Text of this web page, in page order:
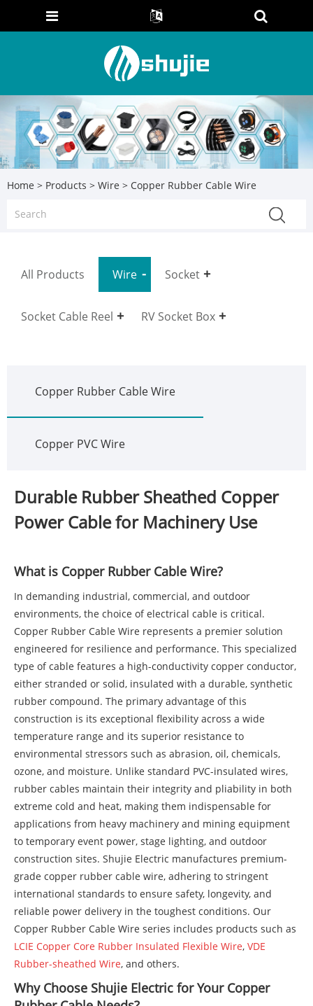
Home > Products > Wire > Copper Rubber Cable Wire
All Products Wire Socket
Socket Cable Reel RV Socket Box
Copper Rubber Cable Wire
Copper PVC Wire
Durable Rubber Sheathed Copper
Power Cable for Machinery Use
What is Copper Rubber Cable Wire?
In demanding industrial, commercial, and outdoor
environments, the choice of electrical cable is critical.
Copper Rubber Cable Wire represents a premier solution
engineered for resilience and performance. This specialized
type of cable features a high-conductivity copper conductor,
either stranded or solid, insulated with a durable, synthetic
rubber compound. The primary advantage of this
construction is its exceptional flexibility across a wide
temperature range and its superior resistance to
environmental stressors such as abrasion, oil, chemicals,
ozone, and moisture. Unlike standard PVC-insulated wires,
rubber cables maintain their integrity and pliability in both
extreme cold and heat, making them indispensable for
applications from heavy machinery and mining equipment
to temporary event power, stage lighting, and outdoor
construction sites. Shujie Electric manufactures premium-
grade copper rubber cable wire, adhering to stringent
international standards to ensure safety, longevity, and
reliable power delivery in the toughest conditions. Our
Copper Rubber Cable Wire series includes products such as
LCIE Copper Core Rubber Insulated Flexible Wire, VDE
Rubber-sheathed Wire, and others.
Why Choose Shujie Electric for Your Copper